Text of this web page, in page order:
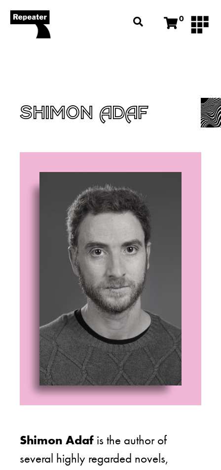
0
SHIMON ADAF
Shimon Adaf is the author of
several highly regarded novels,